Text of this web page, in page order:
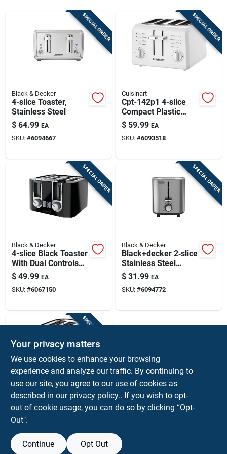
SPECIAL ORDER
Black & Decker
4-slice Toaster,
Stainless Steel
$ 64.99 EA
SKU: #6094667
SPECIAL ORDER
Cuisinart
Cpt-142p1 4-slice
Compact Plastic
Toaster, 850 Watts,
White
$ 59.99 EA
SKU: #6093518
SPECIAL ORDER
Black & Decker
4-slice Black Toaster
With Dual Controls
And Extra Wide Slots
$ 49.99 EA
SKU: #6067150
SPECIAL ORDER
Black & Decker
Black+decker 2‑slice
Stainless Steel
Toaster – 750 w,
7‑level Browning
$ 31.99 EA
SKU: #6094772
SPECIAL ORDER
Black & Decker
Black & Decker
Tr1278b 2-slice
Toaster In Black And
Silver
SKU:#6094666
Your privacy matters
We use cookies to enhance your browsing
experience and analyze our traffic. By continuing to
use our site, you agree to our use of cookies as
described in our privacy policy.. If you wish to opt-
out of cookie usage, you can do so by clicking “Opt-
Out".
Continue Opt Out